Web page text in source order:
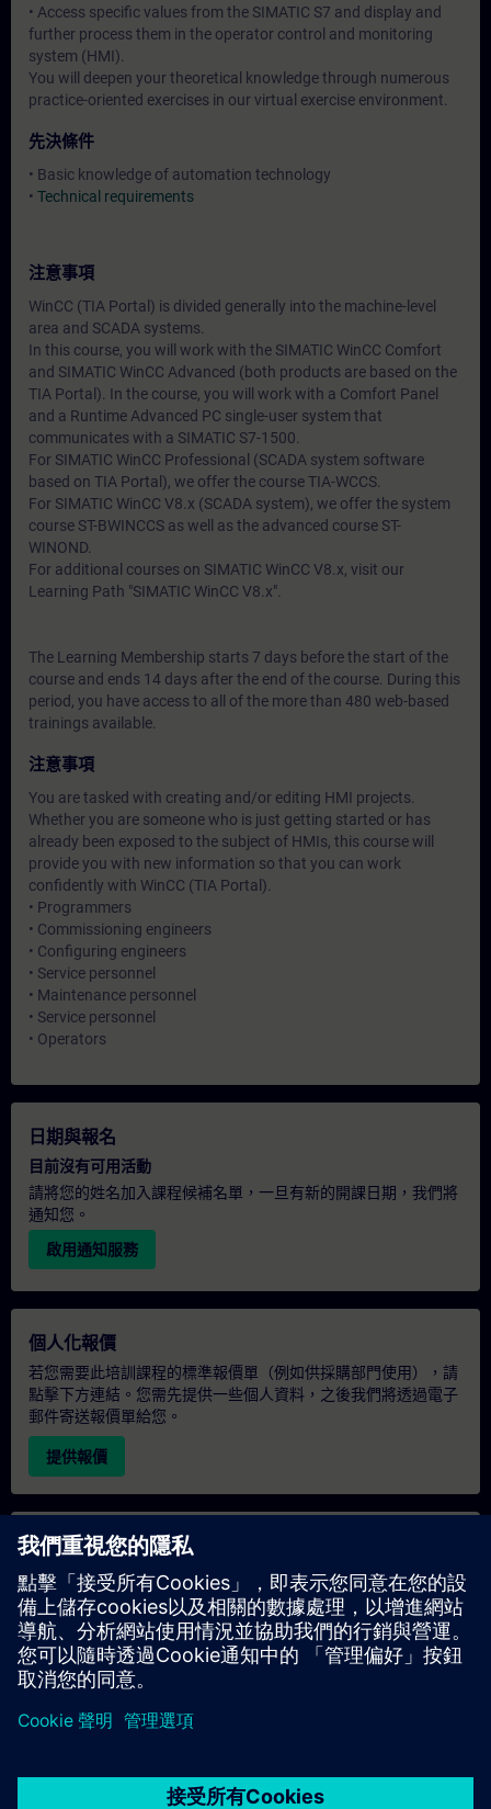
• Access specific values from the SIMATIC S7 and display and
further process them in the operator control and monitoring
system (HMI).
You will deepen your theoretical knowledge through numerous
practice-oriented exercises in our virtual exercise environment.
先決條件
• Basic knowledge of automation technology
• Technical requirements
注意事項
WinCC (TIA Portal) is divided generally into the machine-level
area and SCADA systems.
In this course, you will work with the SIMATIC WinCC Comfort
and SIMATIC WinCC Advanced (both products are based on the
TIA Portal). In the course, you will work with a Comfort Panel
and a Runtime Advanced PC single-user system that
communicates with a SIMATIC S7-1500.
For SIMATIC WinCC Professional (SCADA system software
based on TIA Portal), we offer the course TIA-WCCS.
For SIMATIC WinCC V8.x (SCADA system), we offer the system
course ST-BWINCCS as well as the advanced course ST-
WINOND.
For additional courses on SIMATIC WinCC V8.x, visit our
Learning Path "SIMATIC WinCC V8.x".
The Learning Membership starts 7 days before the start of the
course and ends 14 days after the end of the course. During this
period, you have access to all of the more than 480 web-based
trainings available.
注意事項
You are tasked with creating and/or editing HMI projects.
Whether you are someone who is just getting started or has
already been exposed to the subject of HMIs, this course will
provide you with new information so that you can work
confidently with WinCC (TIA Portal).
• Programmers
• Commissioning engineers
• Configuring engineers
• Service personnel
• Maintenance personnel
• Service personnel
• Operators
日期與報名
目前沒有可用活動
請將您的姓名加入課程候補名單，一旦有新的開課日期，我們將
通知您。
啟用通知服務
個人化報價
若您需要此培訓課程的標準報價單（例如供採購部門使用），請
點擊下方連結。您需先提供一些個人資料，之後我們將透過電子
郵件寄送報價單給您。
提供報價
專屬培訓諮詢
若您需要針對專屬培訓課程（無論是現場、線上或於我們的
SITRAIN 培訓中心舉辦）索取報價，請填寫下方的諮詢表單。此
類請求適合較大規模的團體（6 人以上）。提供您的聯絡資料及
培訓需求後，我們將向您發送報價單。
索取專屬報價